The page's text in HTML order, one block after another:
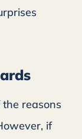
reasons
if